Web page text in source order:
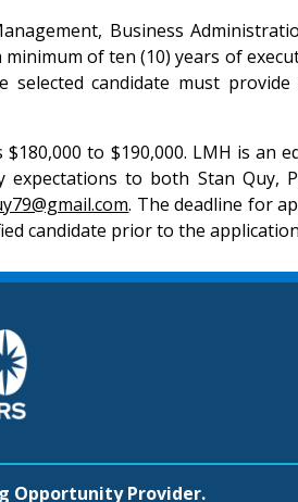
Business
of ten (10) years of
selected candidate must
to $190,000. LMH is
expectations to both Stan
. The deadline for
candidate prior to the
Opportunity Provider.